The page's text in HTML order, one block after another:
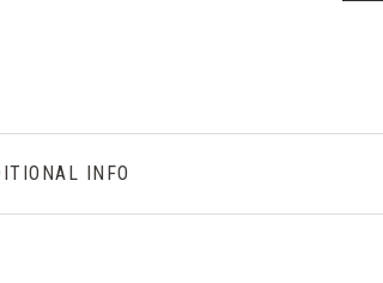
INFO